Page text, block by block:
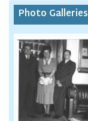
Photo Galleries